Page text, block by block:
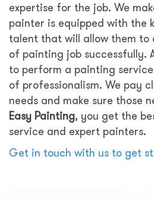
expertise for the job. We
painter is equipped with the
talent that will allow them
of painting job successfully.
to perform a painting
of professionalism. We pay
needs and make sure those
Easy Painting, you get the
service and expert painters.
Get in touch with us to get